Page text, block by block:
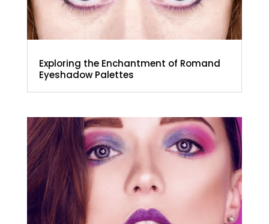
Exploring the Enchantment of Romand
Eyeshadow Palettes